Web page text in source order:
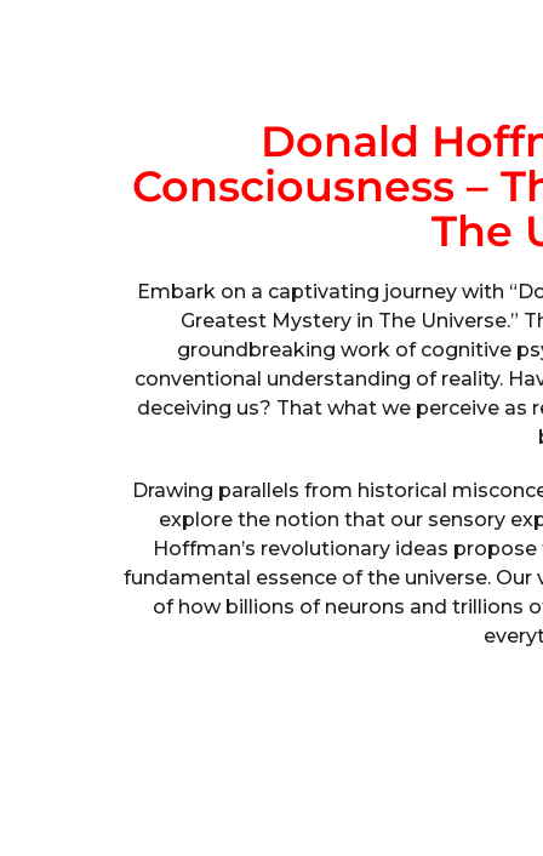
Donald
Consciousness –
The
Embark on a captivating journey with
Greatest Mystery in The Universe.”
groundbreaking work of cognitive
conventional understanding of reality.
deceiving us? That what we perceive as
Drawing parallels from historical
explore the notion that our sensory
Hoffman’s revolutionary ideas
fundamental essence of the universe.
of how billions of neurons and trillions